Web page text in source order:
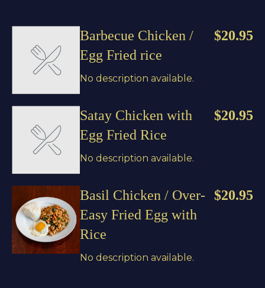
Barbecue Chicken /
Egg Fried rice
$20.95
No description available.
Satay Chicken with
Egg Fried Rice
$20.95
No description available.
Basil Chicken / Over-
Easy Fried Egg with
Rice
$20.95
No description available.